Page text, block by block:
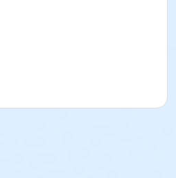
no longer provided. Any